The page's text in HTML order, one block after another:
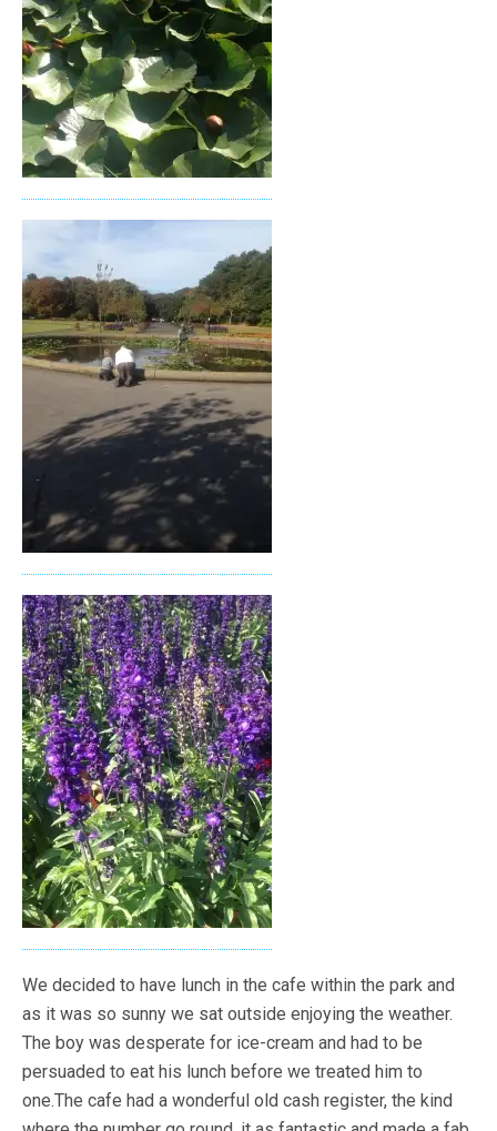
We decided to have lunch in the cafe within the park and
as it was so sunny we sat outside enjoying the weather.
The boy was desperate for ice-cream and had to be
persuaded to eat his lunch before we treated him to
one.The cafe had a wonderful old cash register, the kind